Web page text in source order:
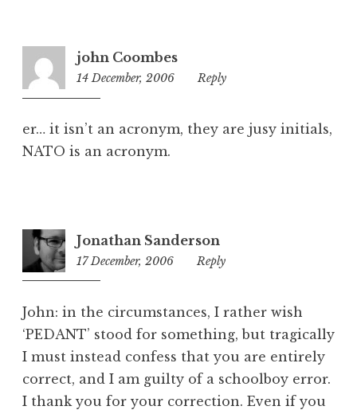
john Coombes
14 December, 2006
9:17
Reply
er… it isn’t an acronym, they are jusy initials,
NATO is an acronym.
Jonathan Sanderson
17 December, 2006
2:30
Reply
John: in the circumstances, I rather wish
‘PEDANT’ stood for something, but tragically
I must instead confess that you are entirely
correct, and I am guilty of a schoolboy error.
I thank you for your correction. Even if you